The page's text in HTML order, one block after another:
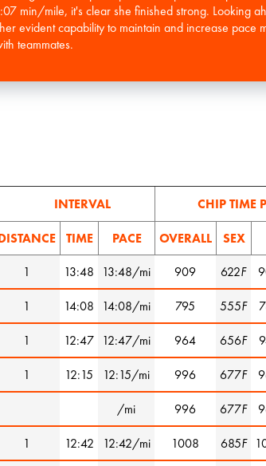
min/mile, it's clear she finished strong. Looking
evident capability to maintain and increase pace
INTERVAL CHIP TIME
TIME PACE OVERALL SEX
1 13:48 13:48/mi 909 622F
1 14:08 14:08/mi 795 555F
1 12:47 12:47/mi 964 656F
1 12:15 12:15/mi 996 677F
/mi 996 677F
1 12:42 12:42/mi 1008 685F